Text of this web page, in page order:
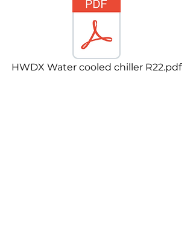
HWDX Water cooled chiller R22.pdf